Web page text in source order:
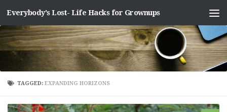
Skip to content
Everybody's Lost- Life Hacks for Grownups
TAGGED: EXPANDING HORIZONS